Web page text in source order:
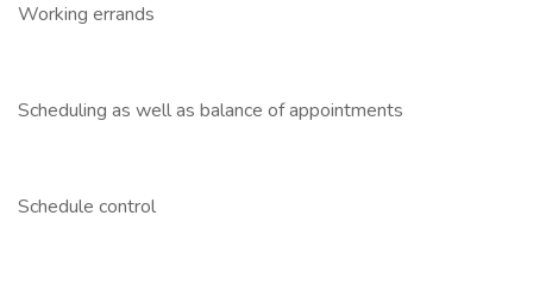
Working errands
Scheduling as well as balance of appointments
Schedule control